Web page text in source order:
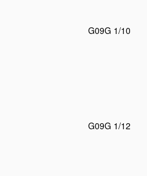
G09G 1/10
G09G 1/12